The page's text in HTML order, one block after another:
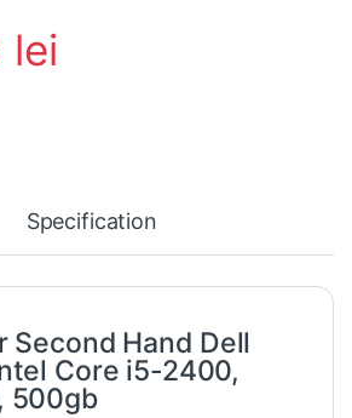
lei
Specification
Second Hand Dell
Core i5-2400,
500gb